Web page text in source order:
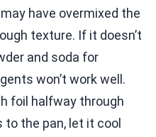
have overmixed the
texture. If it doesn’t
and soda for
won’t work well.
foil halfway through
to the pan, let it cool